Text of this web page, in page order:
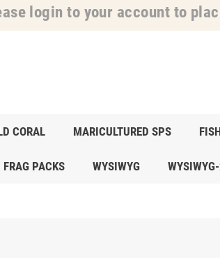
login to your account to
CORAL MARICULTURED SPS
FRAG PACKS WYSIWYG